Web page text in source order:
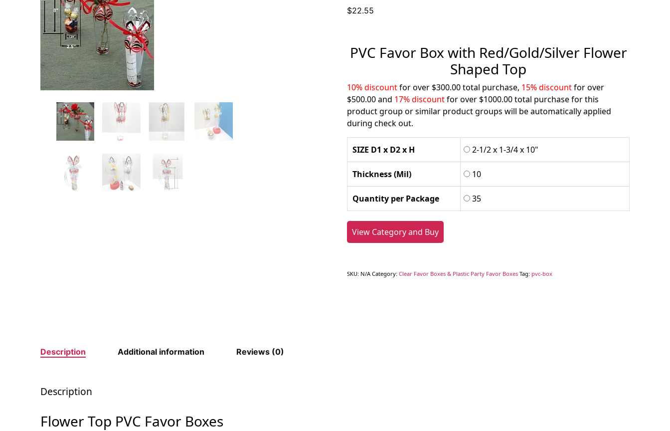
$22.55
PVC Favor Box with Red/Gold/Silver Flower
Shaped Top
10% discountfor over $300.00 total purchase, 15% discountfor over
$500.00 and 17% discountfor over $1000.00 total purchase for this
product group or similar product groups will be automatically applied
during check out.
SIZE D1 x D2 x H 2-1/2 x 1-3/4 x 10"
Thickness (Mil) 10
Quantity per Package 35
View Category and Buy
SKU: N/A Category: Clear Favor Boxes & Plastic Party Favor Boxes Tag: pvc-box
Description Additional information Reviews (0)
Description
Flower Top PVC Favor Boxes